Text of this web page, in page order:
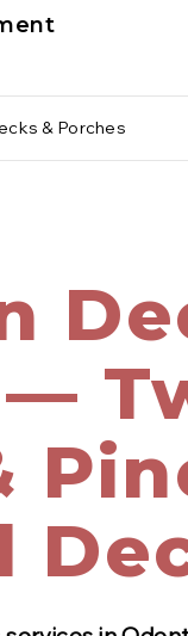
& Porches